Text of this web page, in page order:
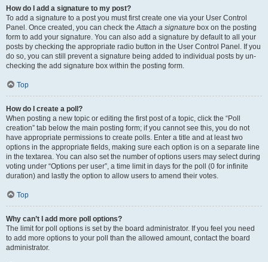
How do I add a signature to my post?
To add a signature to a post you must first create one via your User Control
Panel. Once created, you can check theAttach a signature box on the posting
form to add your signature. You can also add a signature by default to all your
posts by checking the appropriate radio button in the User Control Panel. If you
do so, you can still prevent a signature being added to individual posts by un-
checking the add signature box within the posting form.
Top
How do I create a poll?
When posting a new topic or editing the first post of a topic, click the “Poll
creation” tab below the main posting form; if you cannot see this, you do not
have appropriate permissions to create polls. Enter a title and at least two
options in the appropriate fields, making sure each option is on a separate line
in the textarea. You can also set the number of options users may select during
voting under “Options per user”, a time limit in days for the poll (0 for infinite
duration) and lastly the option to allow users to amend their votes.
Top
Why can’t I add more poll options?
The limit for poll options is set by the board administrator. If you feel you need
to add more options to your poll than the allowed amount, contact the board
administrator.